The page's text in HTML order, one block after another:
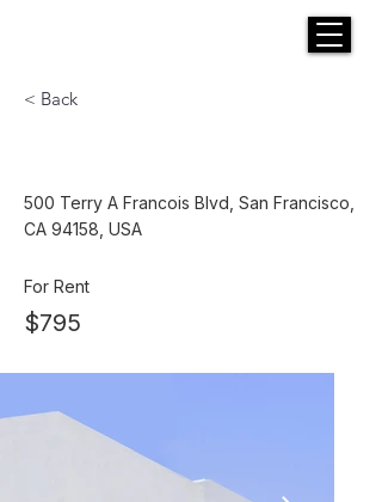
< Back
500 Terry A Francois Blvd, San Francisco,
CA 94158, USA
For Rent
$795